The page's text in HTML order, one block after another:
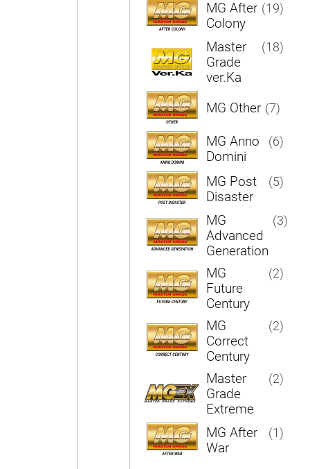
MG After
Colony
(19)
Master
Grade
ver.Ka
(18)
MG Other (7)
MG Anno
Domini
(6)
MG Post
Disaster
(5)
MG
Advanced
Generation
(3)
MG
Future
Century
(2)
MG
Correct
Century
(2)
Master
Grade
Extreme
(2)
MG After
War
(1)